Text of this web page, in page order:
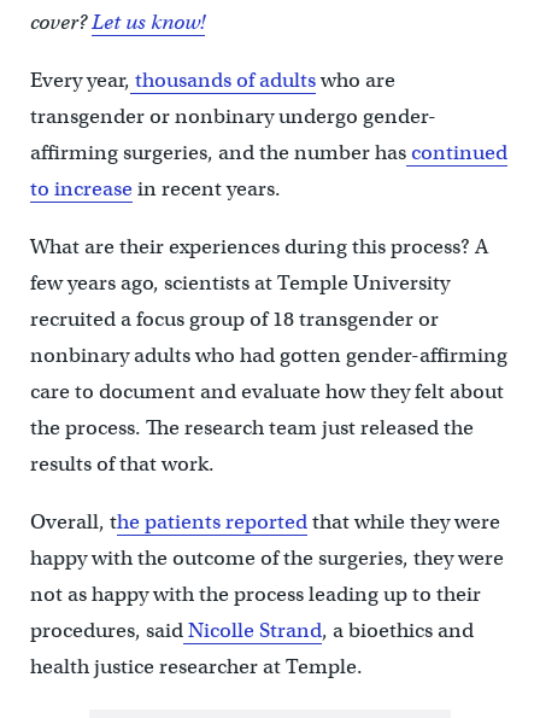
cover?Let us know!
Every year, thousands of adultswho are
transgender or nonbinary undergo gender-
affirming surgeries, and the number hascontinued
to increasein recent years.
What are their experiences during this process? A
few years ago, scientists at Temple University
recruited a focus group of 18 transgender or
nonbinary adults who had gotten gender-affirming
care to document and evaluate how they felt about
the process. The research team just released the
results of that work.
Overall, the patients reportedthat while they were
happy with the outcome of the surgeries, they were
not as happy with the process leading up to their
procedures, saidNicolle Strand, a bioethics and
health justice researcher at Temple.